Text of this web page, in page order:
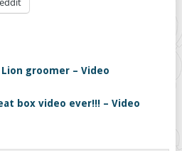
groomer – Video
box video ever!!! – Video